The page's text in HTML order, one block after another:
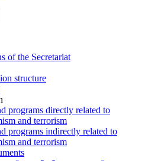
of the Secretariat
structure
programs directly related to
and terrorism
programs indirectly related to
and terrorism